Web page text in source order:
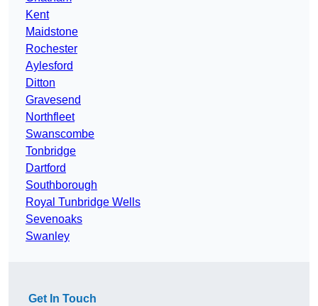
Kent
Maidstone
Rochester
Aylesford
Ditton
Gravesend
Northfleet
Swanscombe
Tonbridge
Dartford
Southborough
Royal Tunbridge Wells
Sevenoaks
Swanley
Get In Touch